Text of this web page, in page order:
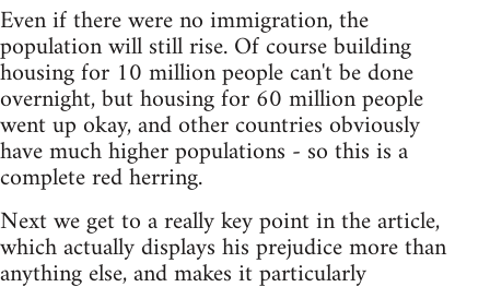
Even if there were no immigration, the
population will still rise. Of course building
housing for 10 million people can't be done
overnight, but housing for 60 million people
went up okay, and other countries obviously
have much higher populations - so this is a
complete red herring.
Next we get to a really key point in the article,
which actually displays his prejudice more than
anything else, and makes it particularly